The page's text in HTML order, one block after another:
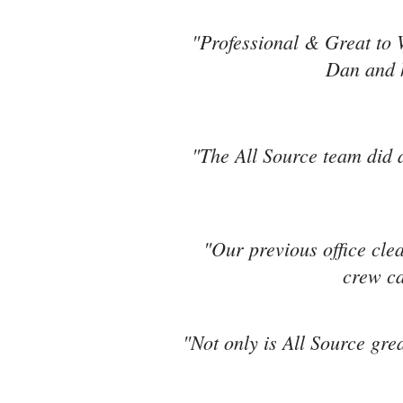
"Professional & Great to
Dan and
"The All Source team
"Our previous office
crew
"Not only is All Source